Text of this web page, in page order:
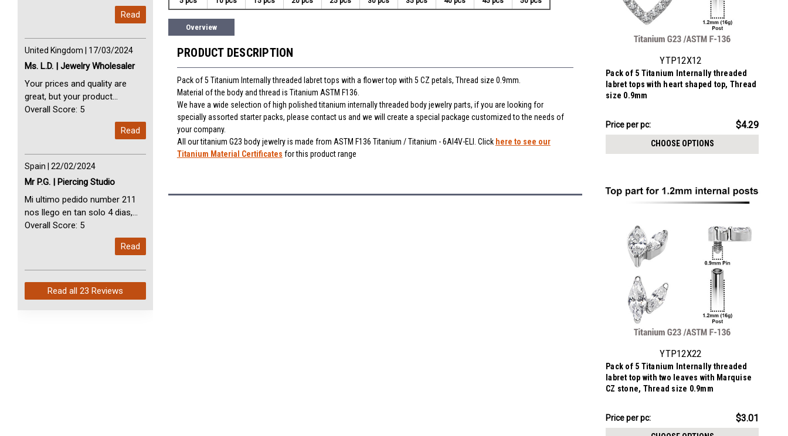
Read
United Kingdom | 17/03/2024
Ms. L.D. | Jewelry Wholesaler
Your prices and quality are
great, but your product
selection is small. Please add
tools to your product line up.
Overall Score: 5
Read
Spain | 22/02/2024
Mr P.G. | Piercing Studio
Mi ultimo pedido number 211
nos llego en tan solo 4 dias,
Servicio perfect y muy rapido
arrived in just 4 days. Perfect
Overall Score: 5
Read
Read all23 Reviews
YTP12X12
Pack of 5 Titanium Internally threaded
labret tops with heart shaped top, Thread
size 0.9mm
Price
$21.43
Price per pc: $4.29
CHOOSE OPTIONS
YTP12X22
Pack of 5 Titanium Internally threaded
labret top with two leaves with Marquise
CZ stone, Thread size 0.9mm
Price
$15.03
Price per pc: $3.01
Overview
PRODUCT DESCRIPTION
Pack of 5 Titanium Internally threaded labret tops with a flower top with 5 CZ petals, Thread size 0.9mm.
Material of the body and thread is Titanium ASTM F136.
We have a wide selection of high polished titanium internally threaded body jewelry parts, if you are looking for
specially assorted starter packs, please contact us and we will create a special package customized to the needs of
your company.
All our titanium G23 body jewelry is made from ASTM F136 Titanium / Titanium - 6Al4V-ELI. Click here to see our
Titanium Material Certificates for this product range